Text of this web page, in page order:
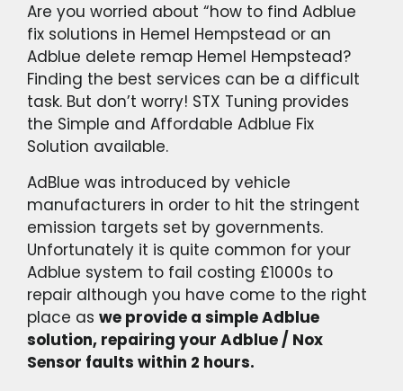
Are you worried about “how to find Adblue
fix solutions in Hemel Hempstead or an
Adblue delete remap Hemel Hempstead?
Finding the best services can be a difficult
task. But don’t worry! STX Tuning provides
the Simple and Affordable Adblue Fix
Solution available.
AdBlue was introduced by vehicle
manufacturers in order to hit the stringent
emission targets set by governments.
Unfortunately it is quite common for your
Adblue system to fail costing £1000s to
repair although you have come to the right
place as we provide a simple Adblue
solution, repairing your Adblue / Nox
Sensor faults within 2 hours.